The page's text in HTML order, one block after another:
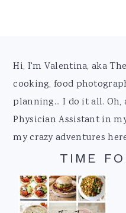
Footer
Hi, I'm Valentina, aka
cooking, food
planning... I do it all.
Physician Assistant in
my crazy adventures
TIME